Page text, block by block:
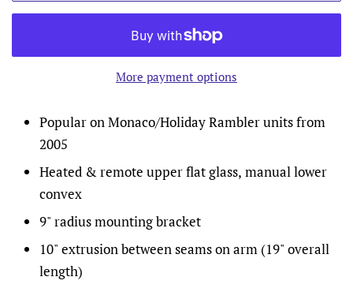
More payment options
Popular on Monaco/Holiday Rambler units from
2005
Heated & remote upper flat glass, manual lower
convex
9" radius mounting bracket
10" extrusion between seams on arm (19" overall
length)